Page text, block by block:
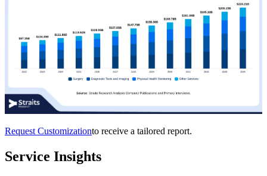
Request Customizationto receive a tailored report.
Service Insights